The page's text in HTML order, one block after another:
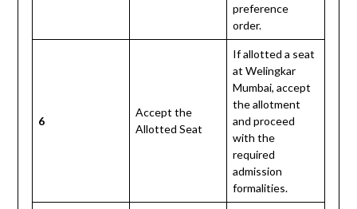
preference
order.
6
Accept the
Allotted Seat
If allotted a seat
at Welingkar
Mumbai, accept
the allotment
and proceed
with the
required
admission
formalities.